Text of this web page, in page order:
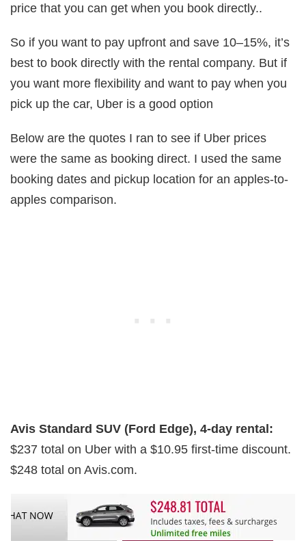
price that you can get when you book directly..
So if you want to pay upfront and save 10–15%, it’s
best to book directly with the rental company. But if
you want more flexibility and want to pay when you
pick up the car, Uber is a good option
Below are the quotes I ran to see if Uber prices
were the same as booking direct. I used the same
booking dates and pickup location for an apples-to-
apples comparison.
Avis Standard SUV (Ford Edge), 4-day rental:
$237 total on Uber with a $10.95 first-time discount.
$248 total on Avis.com.